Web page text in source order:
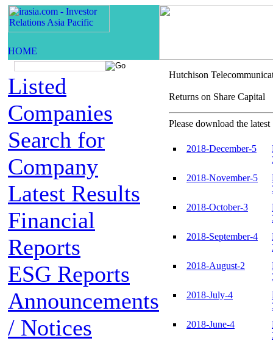
Listed
Companies
Search for
Company
Latest Results
Financial
Reports
ESG Reports
Announcements
/ Notices
Hutchison
Returns on Share
Please download the latest
2018-December-5
2018-November-5
2018-October-3
2018-September-4
2018-August-2
2018-July-4
2018-June-4